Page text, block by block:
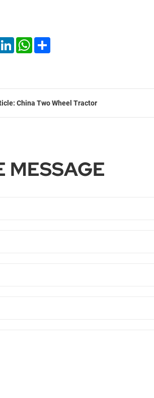
LinkedInWhatsApp
China Two Wheel Tractor
MESSAGE